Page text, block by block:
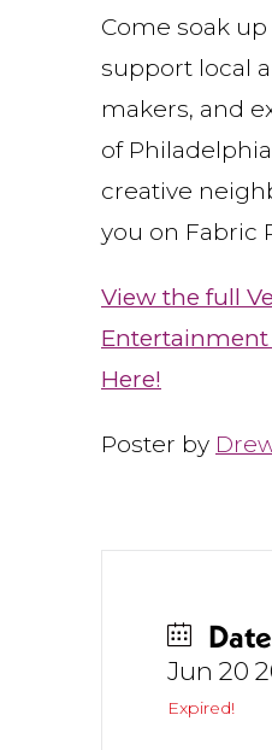
Come soak
support local
makers, and
of
creative
you on Fabric
View the full
Entertainment
Here!
Poster by
Date
Jun 20
Expired!